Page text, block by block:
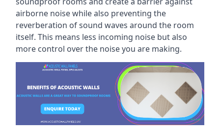
airborne noise while also preventing the
reverberation of sound waves around the room
itself. This means less incoming noise but also
more control over the noise you are making.